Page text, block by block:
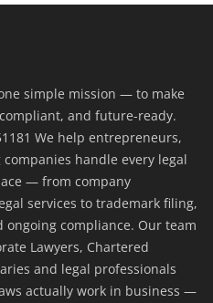
simple mission — to make
and future-ready.
We help entrepreneurs,
handle every legal
— from company
services to trademark filing,
compliance. Our team
Lawyers, Chartered
and legal professionals
actually work in business —